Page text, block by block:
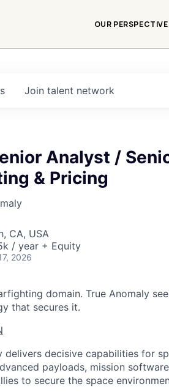
OUR PERSPECTIVE
Join talent network
Analyst /
& Pricing
CA, USA
/ year + Equity
2026
domain. True Anomaly
that secures it.
delivers decisive capabilities for
payloads, mission
to secure the space